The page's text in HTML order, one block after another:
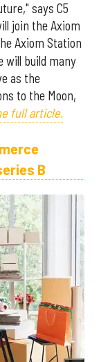
says C5
join the Axiom
Axiom Station
build many
as the
to the Moon,
full article.
B